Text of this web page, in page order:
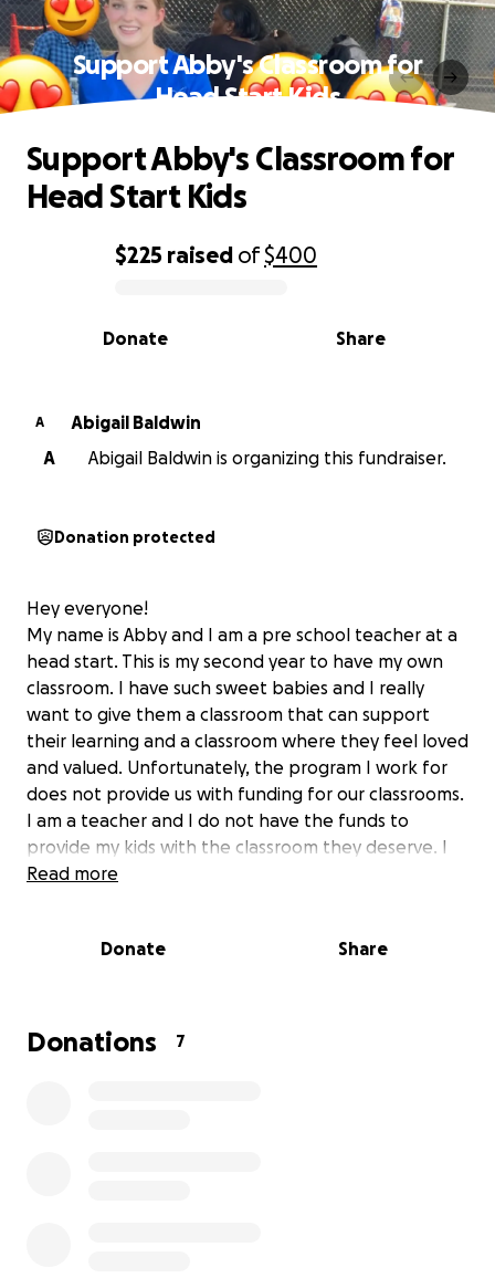
Support Abby's Classroom for
Head Start Kids
0% complete
$225 raised of$400
Share
Donate
Support Abby's Classroom for
Head Start Kids
A
Abigail Baldwin
A
Abigail Baldwin is organizing this fundraiser.
Donation protected
Hey everyone!
My name is Abby and I am a pre school teacher at a
head start. This is my second year to have my own
classroom. I have such sweet babies and I really
want to give them a classroom that can support
their learning and a classroom where they feel loved
and valued. Unfortunately, the program I work for
does not provide us with funding for our classrooms.
I am a teacher and I do not have the funds to
provide my kids with the classroom they deserve. I
would really like to ask for your donations because
at home this may not be the case. Anything you can
for my classroom and will not be put towards
Read more
Donate Share
Donations 7